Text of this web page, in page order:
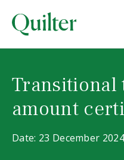
Transitional
amount
Date: 23 December